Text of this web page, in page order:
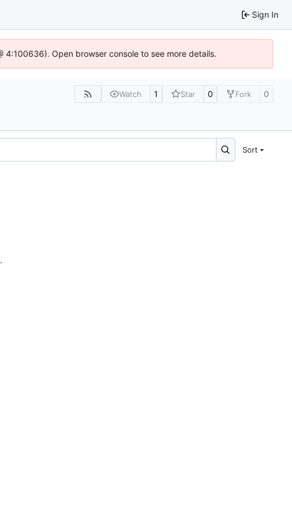
Sign In
Open browser console to see more details.
Watch 1 Star 0 Fork 0
Sort